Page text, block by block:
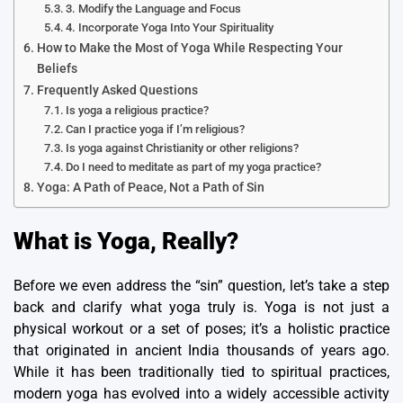
3. Modify the Language and Focus
4. Incorporate Yoga Into Your Spirituality
How to Make the Most of Yoga While Respecting Your
Beliefs
Frequently Asked Questions
Is yoga a religious practice?
Can I practice yoga if I’m religious?
Is yoga against Christianity or other religions?
Do I need to meditate as part of my yoga practice?
Yoga: A Path of Peace, Not a Path of Sin
What is Yoga, Really?
Before we even address the “sin” question, let’s take a step
back and clarify what yoga truly is. Yoga is not just a
physical workout or a set of poses; it’s a holistic practice
that originated in ancient India thousands of years ago.
While it has been traditionally tied to spiritual practices,
modern yoga has evolved into a widely accessible activity